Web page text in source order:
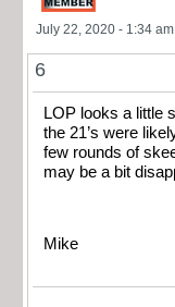
July 22, 2020 - 1:34 am
6
LOP looks a little
the 21’s were
few rounds of
may be a bit
Mike